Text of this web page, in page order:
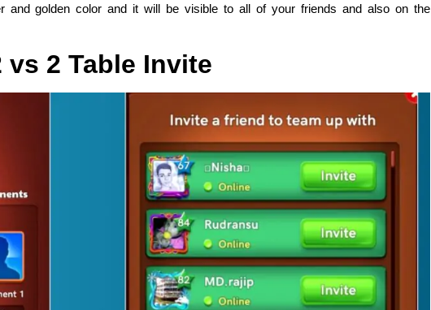
and golden color and it will be visible to all of your friends and also on the
vs 2 Table Invite